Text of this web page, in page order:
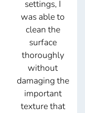
settings, I
was able to
clean the
surface
thoroughly
without
damaging the
important
texture that